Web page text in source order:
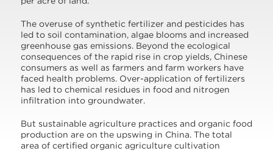
The overuse of synthetic fertilizer and pesticides has
led to soil contamination, algae blooms and increased
greenhouse gas emissions. Beyond the ecological
consequences of the rapid rise in crop yields, Chinese
consumers as well as farmers and farm workers have
faced health problems. Over-application of fertilizers
has led to chemical residues in food and nitrogen
infiltration into groundwater.
But sustainable agriculture practices and organic food
production are on the upswing in China. The total
area of certified organic agriculture cultivation